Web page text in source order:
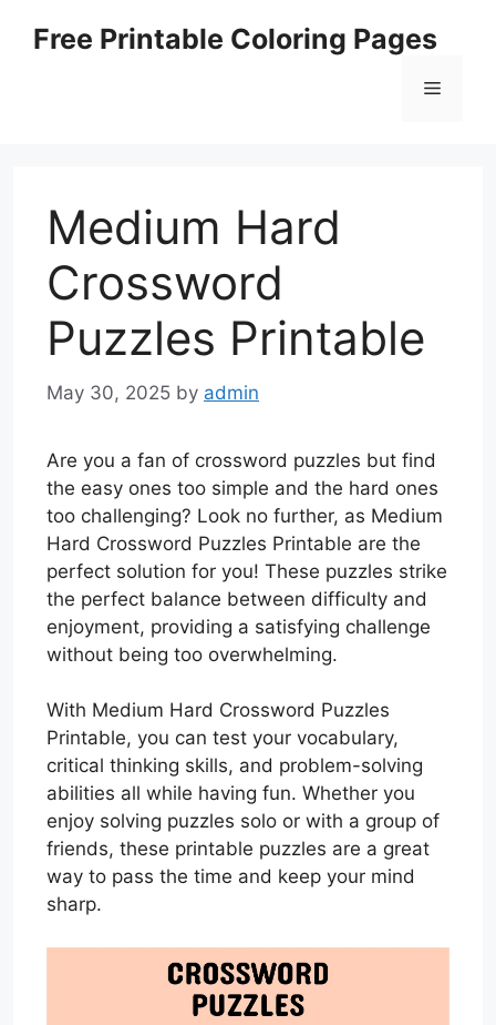
Free Printable Coloring Pages
Menu
Medium Hard
Crossword
Puzzles Printable
May 30, 2025 by admin
Are you a fan of crossword puzzles but find
the easy ones too simple and the hard ones
too challenging? Look no further, as Medium
Hard Crossword Puzzles Printable are the
perfect solution for you! These puzzles strike
the perfect balance between difficulty and
enjoyment, providing a satisfying challenge
without being too overwhelming.
With Medium Hard Crossword Puzzles
Printable, you can test your vocabulary,
critical thinking skills, and problem-solving
abilities all while having fun. Whether you
enjoy solving puzzles solo or with a group of
friends, these printable puzzles are a great
way to pass the time and keep your mind
sharp.